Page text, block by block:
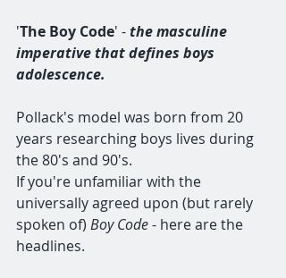
'The Boy Code' - the masculine
imperative that defines boys
adolescence.
Pollack's model was born from 20
years researching boys lives during
the 80's and 90's.
If you're unfamiliar with the
universally agreed upon (but rarely
spoken of) Boy Code - here are the
headlines.